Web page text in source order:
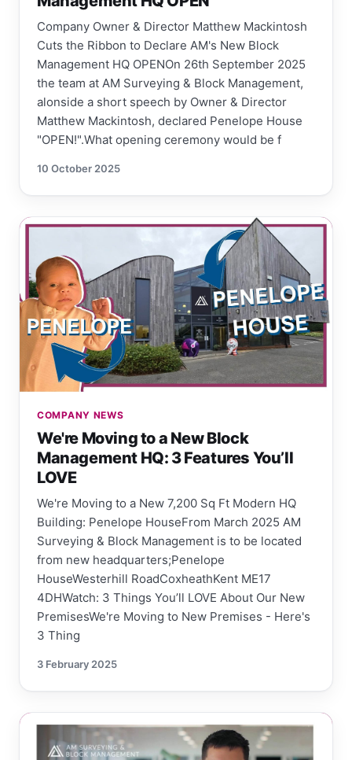
Company Owner & Director Matthew Mackintosh
Cuts the Ribbon to Declare AM's New Block
Management HQ OPENOn 26th September 2025
the team at AM Surveying & Block Management,
alonside a short speech by Owner & Director
Matthew Mackintosh, declared Penelope House
"OPEN!".What opening ceremony would be f
10 October 2025
COMPANY NEWS
We're Moving to a New Block
Management HQ: 3 Features You’ll
LOVE
We're Moving to a New 7,200 Sq Ft Modern HQ
Building: Penelope HouseFrom March 2025 AM
Surveying & Block Management is to be located
from new headquarters;Penelope
HouseWesterhill RoadCoxheathKent ME17
4DHWatch: 3 Things You’ll LOVE About Our New
PremisesWe're Moving to New Premises - Here's
3 Thing
3 February 2025